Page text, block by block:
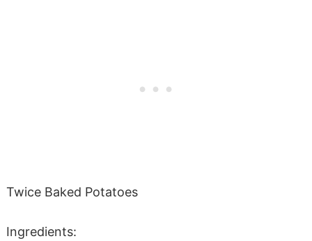
Twice Baked Potatoes
Ingredients: